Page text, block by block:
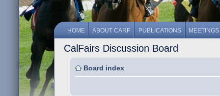
HOME ABOUT CARF PUBLICATIONS MEETINGS
CalFairs Discussion Board
Board index